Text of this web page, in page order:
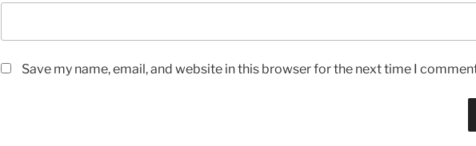
Save my name, email, and website in this browser for the next time I